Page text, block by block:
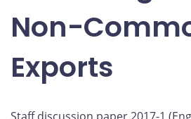
Non-
Exports